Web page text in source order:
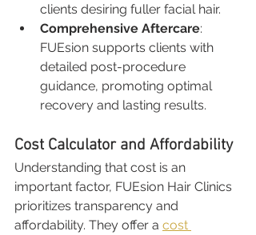
clients desiring fuller facial hair.
Comprehensive Aftercare:
FUEsion supports clients with
detailed post-procedure
guidance, promoting optimal
recovery and lasting results.
Cost Calculator and Affordability
Understanding that cost is an
important factor, FUEsion Hair Clinics
prioritizes transparency and
affordability. They offer a cost